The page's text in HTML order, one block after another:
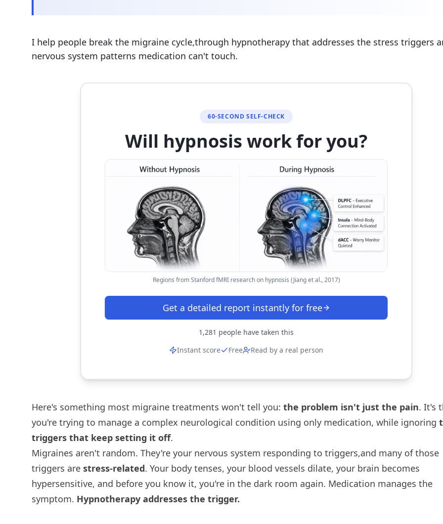
I help people break the migraine cycle,through hypnotherapy that addresses the stress triggers
nervous system patterns medication can't touch.
60-SECOND SELF-CHECK
Will hypnosis work for you?
Regions from Stanford fMRI research on hypnosis (Jiang et al., 2017)
Get a detailed report instantly for free
1,281 people have taken this
Instant score
Free Read by a real person
Here's something most migraine treatments won't tell you: the problem isn't just the pain. It's
you're trying to manage a complex neurological condition using only medication, while ignoring
triggers that keep setting it off.
Migraines aren't random. They're your nervous system responding to triggers,and many of those
triggers are stress-related. Your body tenses, your blood vessels dilate, your brain becomes
hypersensitive, and before you know it, you're in the dark room again. Medication manages the
symptom. Hypnotherapy addresses the trigger.